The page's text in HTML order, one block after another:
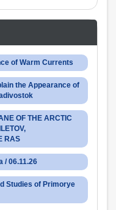
of Warm Currents
the Appearance of
OF THE ARCTIC
RAS
/ 06.11.26
Studies of Primorye